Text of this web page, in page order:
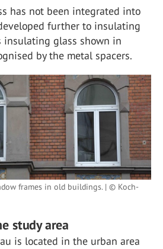
has not been integrated into
further to insulating
insulating glass shown in
by the metal spacers.
frames in old buildings. | © Koch-
study area
is located in the urban area